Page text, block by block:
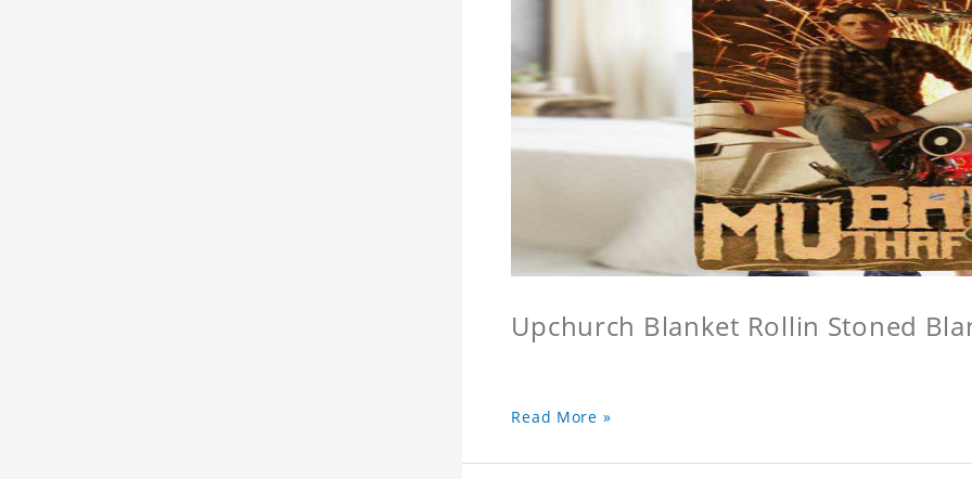
Upchurch Blanket Rollin Stoned
Read More »